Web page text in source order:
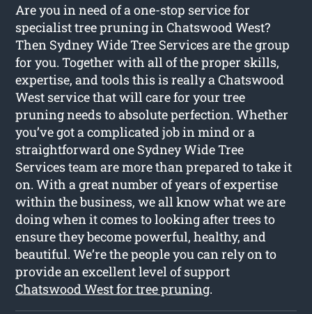
Are you in need of a one-stop service for
specialist tree pruning in Chatswood West?
Then Sydney Wide Tree Services are the group
for you. Together with all of the proper skills,
expertise, and tools this is really a Chatswood
West service that will care for your tree
pruning needs to absolute perfection. Whether
you’ve got a complicated job in mind or a
straightforward one Sydney Wide Tree
Services team are more than prepared to take it
on. With a great number of years of expertise
within the business, we all know what we are
doing when it comes to looking after trees to
ensure they become powerful, healthy, and
beautiful. We’re the people you can rely on to
provide an excellent level of support
Chatswood West for tree pruning.